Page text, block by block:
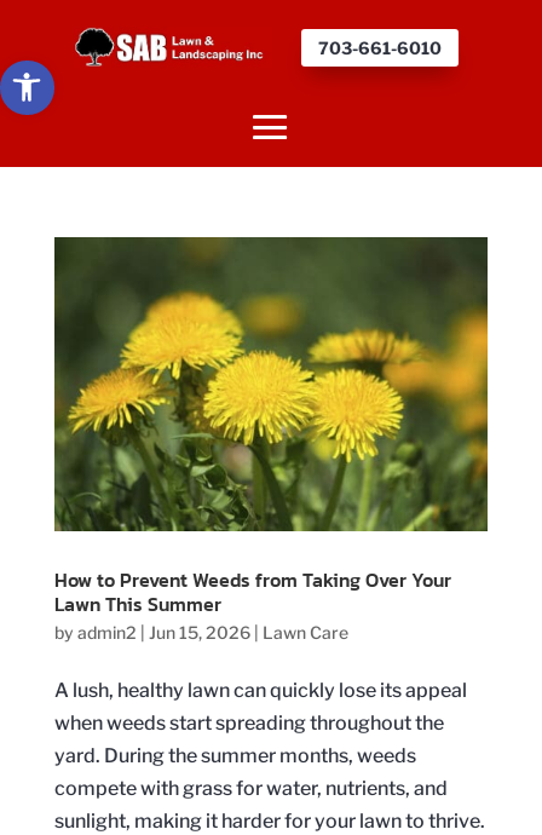
Open toolbar
703-661-6010
How to Prevent Weeds from Taking Over Your
Lawn This Summer
by admin2 Jun 15, 2026| Lawn Care
A lush, healthy lawn can quickly lose its appeal
when weeds start spreading throughout the
yard. During the summer months, weeds
compete with grass for water, nutrients, and
sunlight, making it harder for your lawn to thrive.